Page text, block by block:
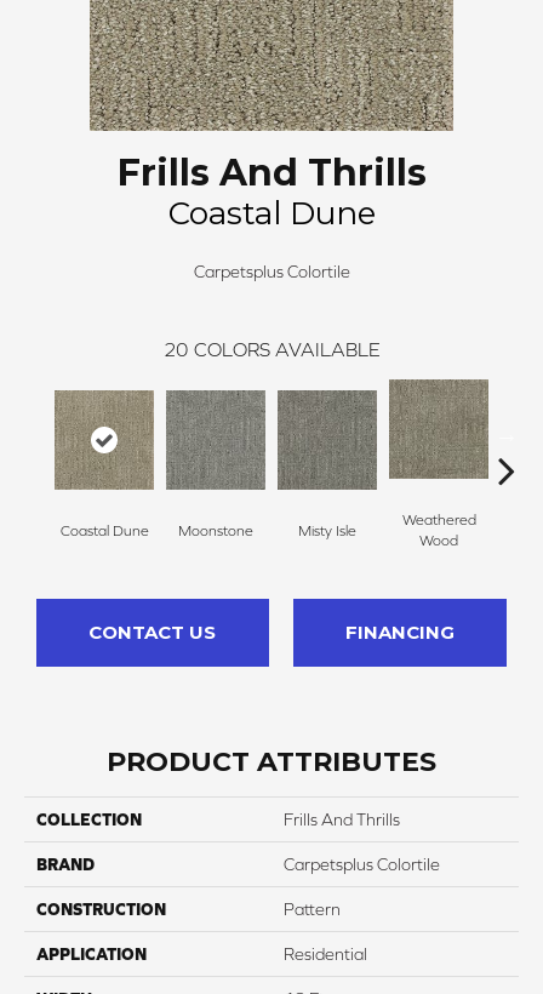
Frills And Thrills
Coastal Dune
Carpetsplus Colortile
20 COLORS AVAILABLE
Coastal Dune Moonstone Misty Isle
Weathered
Wood
CONTACT US FINANCING
PRODUCT ATTRIBUTES
COLLECTION Frills And Thrills
BRAND Carpetsplus Colortile
CONSTRUCTION Pattern
APPLICATION Residential